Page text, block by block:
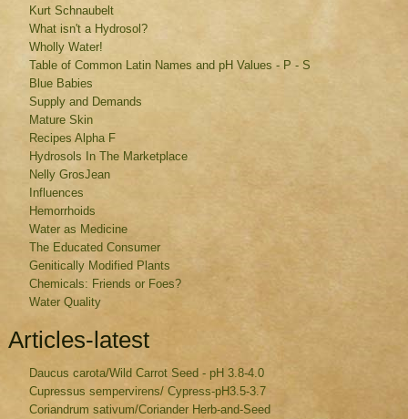
Kurt Schnaubelt
What isn't a Hydrosol?
Wholly Water!
Table of Common Latin Names and pH Values - P - S
Blue Babies
Supply and Demands
Mature Skin
Recipes Alpha F
Hydrosols In The Marketplace
Nelly GrosJean
Influences
Hemorrhoids
Water as Medicine
The Educated Consumer
Genitically Modified Plants
Chemicals: Friends or Foes?
Water Quality
Articles-latest
Daucus carota/Wild Carrot Seed - pH 3.8-4.0
Cupressus sempervirens/ Cypress-pH3.5-3.7
Coriandrum sativum/Coriander Herb-and-Seed